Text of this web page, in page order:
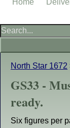
North Star 1672
GS33 -
ready.
Six figures per
Home